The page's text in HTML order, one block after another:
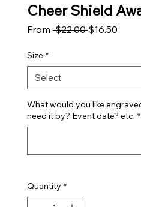
Cheer Shield
From $22.00 Regular Price
$16.50Sale
Size *
What would you like
need it by? Event date? etc. *
Quantity *